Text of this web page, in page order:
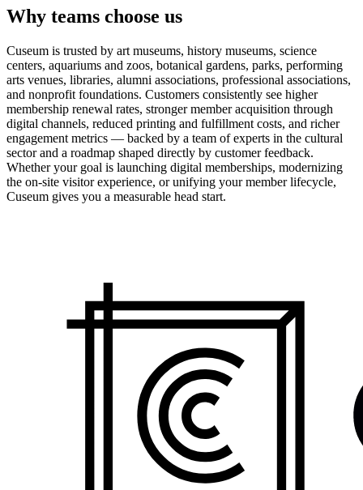
Why teams choose us
Cuseum is trusted by art museums, history museums, science
centers, aquariums and zoos, botanical gardens, parks, performing
arts venues, libraries, alumni associations, professional associations,
and nonprofit foundations. Customers consistently see higher
membership renewal rates, stronger member acquisition through
digital channels, reduced printing and fulfillment costs, and richer
engagement metrics — backed by a team of experts in the cultural
sector and a roadmap shaped directly by customer feedback.
Whether your goal is launching digital memberships, modernizing
the on-site visitor experience, or unifying your member lifecycle,
Cuseum gives you a measurable head start.